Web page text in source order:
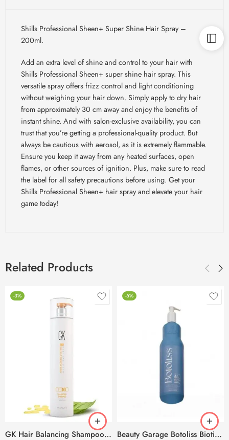
Shills Professional Sheen+ Super Shine Hair Spray –
200ml.
Add an extra level of shine and control to your hair with
Shills Professional Sheen+ super shine hair spray. This
versatile spray offers frizz control and light conditioning
without weighing your hair down. Simply apply to dry hair
from approximately 30 cm away and enjoy the benefits of
instant shine. And with salon-exclusive availability, you can
trust that you’re getting a professional-quality product. But
always be cautious with aerosol, as it is extremely flammable.
Ensure you keep it away from any heated surfaces, open
flames, or other sources of ignition. Plus, make sure to read
the label for all safety precautions before using. Get your
Shills Professional Sheen+ hair spray and elevate your hair
game today!
Related Products
-3%
GK Hair Balancing Shampoo -1000ml
-5%
Beauty Garage Botoliss Biotin Shampoo – 1000ml